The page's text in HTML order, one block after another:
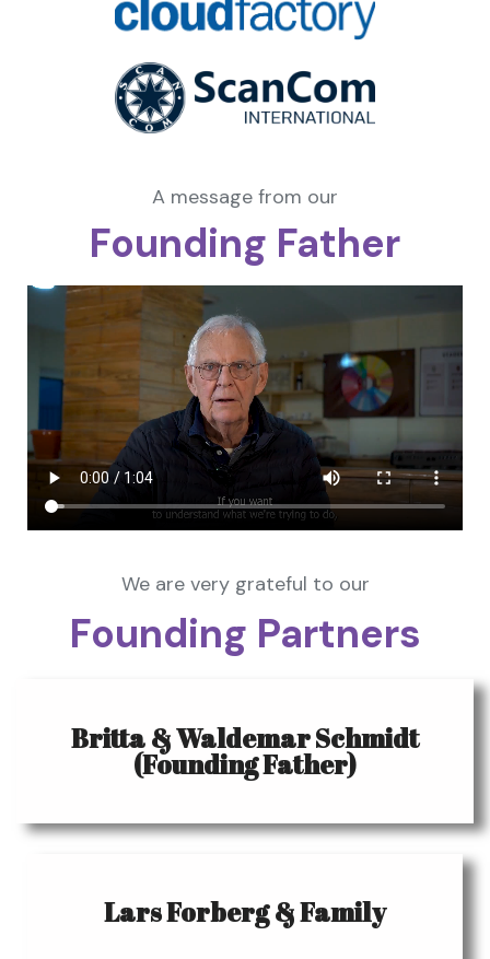
A message from our
Founding Father
We are very grateful to our
Founding Partners
Britta & Waldemar Schmidt
(Founding Father)
Lars Forberg & Family